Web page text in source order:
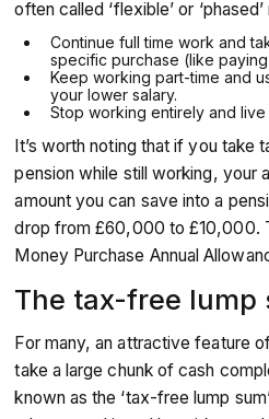
often called ‘flexible’ or
Continue full time work and
specific purchase (like
Keep working part-time and
your lower salary.
Stop working entirely and
It’s worth noting that if you take
pension while still working, your
amount you can save into a
drop from £60,000 to £10,000.
Money Purchase Annual
The tax-free lump
For many, an attractive feature
take a large chunk of cash
known as the ‘tax-free lump